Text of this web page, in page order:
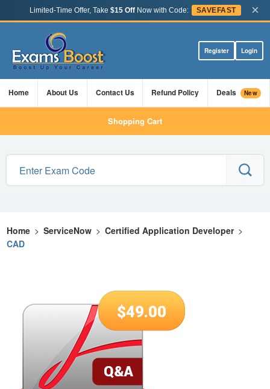
Limited-Time Offer, Take $15 OffNow with Code: SAVEFAST ×
Register Login
Home About Us Contact Us Refund Policy Deals New
Shopping Cart
Home > ServiceNow > Certified Application Developer >
CAD
$49.00